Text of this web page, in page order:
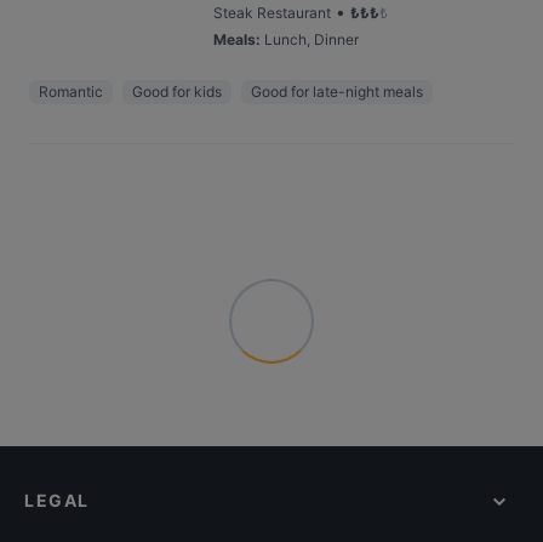
Steak Restaurant • ₺₺₺₺
Meals: Lunch, Dinner
Romantic Good for kids Good for late-night meals
LEGAL